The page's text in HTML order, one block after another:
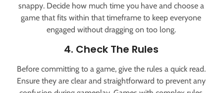
snappy. Decide how much time you have and choose a
game that fits within that timeframe to keep everyone
engaged without dragging on too long.
4. Check The Rules
Before committing to a game, give the rules a quick read.
Ensure they are clear and straightforward to prevent any